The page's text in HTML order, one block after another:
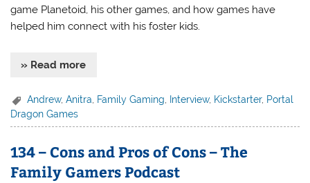
game Planetoid, his other games, and how games have
helped him connect with his foster kids.
» Read more
Andrew,Anitra Family Gaming Interview, Kickstarter, Portal
Dragon Games
134 – Cons and Pros of Cons – The
Family Gamers Podcast